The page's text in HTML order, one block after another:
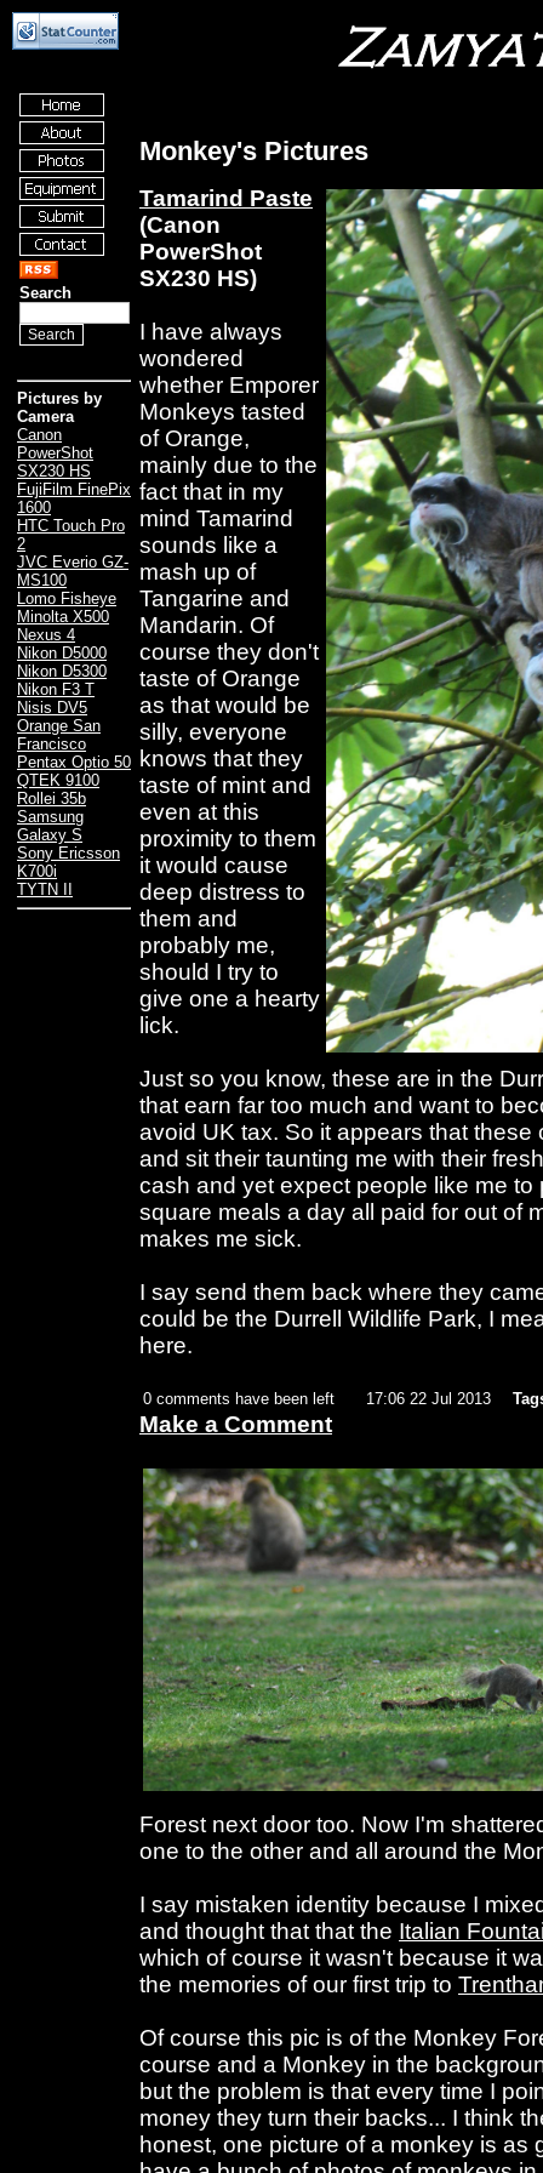
Search
Pictures by
Camera
Canon
PowerShot
SX230 HS
FujiFilm FinePix
1600
HTC Touch Pro
2
JVC Everio GZ-
MS100
Lomo Fisheye
Minolta X500
Nexus 4
Nikon D5000
Nikon D5300
Nikon F3 T
Nisis DV5
Orange San
Francisco
Pentax Optio 50
QTEK 9100
Rollei 35b
Samsung
Galaxy S
Sony Ericsson
K700i
TYTN II
Monkey's Pictures
Tamarind Paste
(Canon
PowerShot
SX230 HS)
I have always
wondered
whether Emporer
Monkeys tasted
of Orange,
mainly due to the
fact that in my
mind Tamarind
sounds like a
mash up of
Tangarine and
Mandarin. Of
course they don't
taste of Orange
as that would be
silly, everyone
knows that they
taste of mint and
even at this
proximity to them
it would cause
deep distress to
them and
probably me,
should I try to
give one a hearty
lick.
Just so you know, these are in the
that earn far too much and want to
avoid UK tax. So it appears that
and sit their taunting me with their
cash and yet expect people like me to
square meals a day all paid for out of
makes me sick.
I say send them back where they
could be the Durrell Wildlife Park, I
here.
0 comments have been left 17:06 22 Jul 2013
Make a Comment
Forest next door too. Now I'm
one to the other and all around the
I say mistaken identity because I
and thought that that the Italian
which of course it wasn't because it
the memories of our first trip to
Of course this pic is of the Monkey
course and a Monkey in the
but the problem is that every time I
money they turn their backs... I think
honest, one picture of a monkey is as